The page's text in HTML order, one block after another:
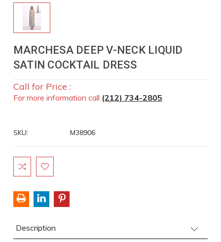
MARCHESA DEEP V-NECK LIQUID
SATIN COCKTAIL DRESS
Call for Price :
For more information call (212) 734-2805
SKU: M38906
Current
Stock:
Description